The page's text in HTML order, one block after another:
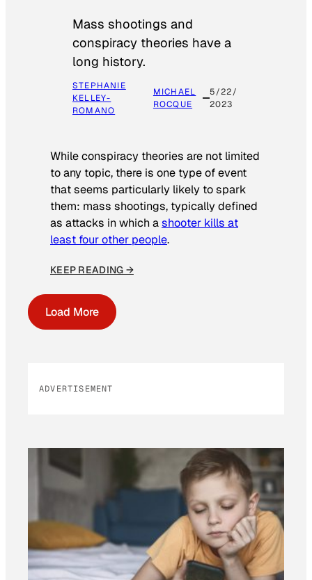
Mass shootings and
conspiracy theories have a
long history.
STEPHANIE
KELLEY-
ROMANO
MICHAEL
ROCQUE
5/22/
2023
While conspiracy theories are not limited
to any topic, there is one type of event
that seems particularly likely to spark
them: mass shootings, typically defined
as attacks in which ashooter kills at
least four other people.
KEEP READING →
Load More
ADVERTISEMENT